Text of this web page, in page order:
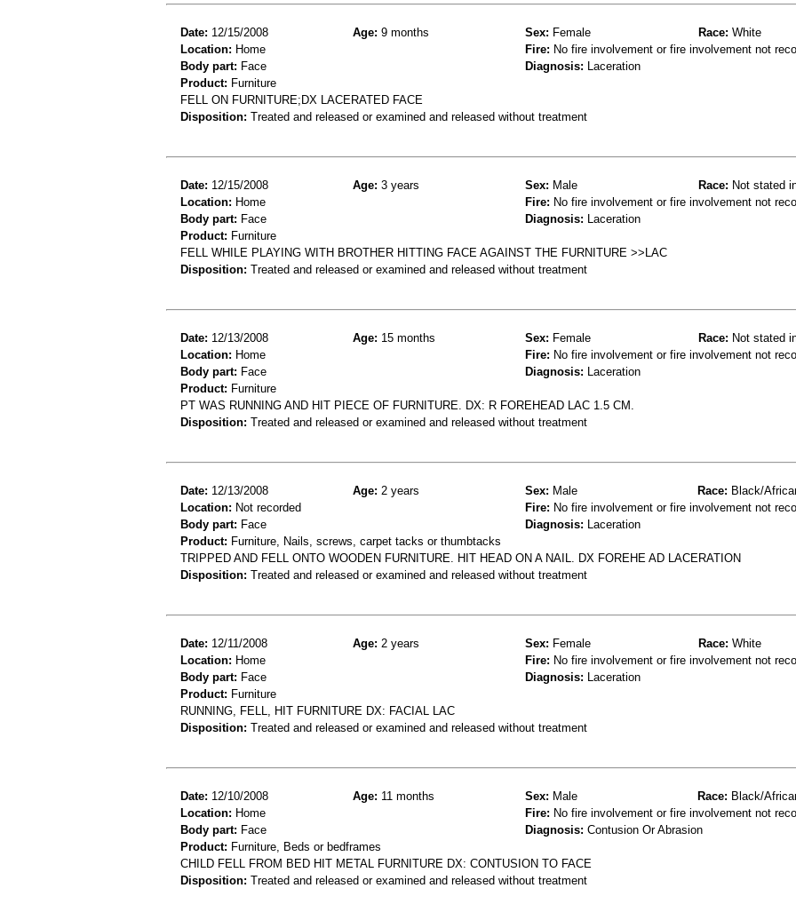
Date: 12/15/2008 Age: 9 months Sex: Female Race: White
Location: Home Fire: No fire involvement or fire involvement not
Body part: Face Diagnosis: Laceration
Product: Furniture
FELL ON FURNITURE;DX LACERATED FACE
Disposition: Treated and released or examined and released without treatment
Date: 12/15/2008 Age: 3 years Sex: Male Race: Not stated
Location: Home Fire: No fire involvement or fire involvement not
Body part: Face Diagnosis: Laceration
Product: Furniture
FELL WHILE PLAYING WITH BROTHER HITTING FACE AGAINST THE FURNITURE >>LAC
Disposition: Treated and released or examined and released without treatment
Date: 12/13/2008 Age: 15 months Sex: Female Race: Not stated
Location: Home Fire: No fire involvement or fire involvement not
Body part: Face Diagnosis: Laceration
Product: Furniture
PT WAS RUNNING AND HIT PIECE OF FURNITURE. DX: R FOREHEAD LAC 1.5 CM.
Disposition: Treated and released or examined and released without treatment
Date: 12/13/2008 Age: 2 years Sex: Male Race: Black/
Location: Not recorded Fire: No fire involvement or fire involvement not
Body part: Face Diagnosis: Laceration
Product: Furniture, Nails, screws, carpet tacks or thumbtacks
TRIPPED AND FELL ONTO WOODEN FURNITURE. HIT HEAD ON A NAIL. DX FOREHE AD LACERATION
Disposition: Treated and released or examined and released without treatment
Date: 12/11/2008 Age: 2 years Sex: Female Race: White
Location: Home Fire: No fire involvement or fire involvement not
Body part: Face Diagnosis: Laceration
Product: Furniture
RUNNING, FELL, HIT FURNITURE DX: FACIAL LAC
Disposition: Treated and released or examined and released without treatment
Date: 12/10/2008 Age: 11 months Sex: Male Race: Black/
Location: Home Fire: No fire involvement or fire involvement not
Body part: Face Diagnosis: Contusion Or Abrasion
Product: Furniture, Beds or bedframes
CHILD FELL FROM BED HIT METAL FURNITURE DX: CONTUSION TO FACE
Disposition: Treated and released or examined and released without treatment